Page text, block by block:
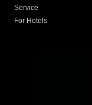
Service
For Hotels